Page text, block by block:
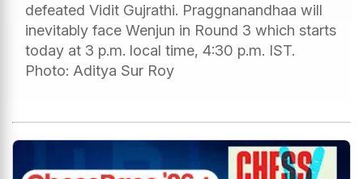
defeated Vidit Gujrathi. Praggnanandhaa will
inevitably face Wenjun in Round 3 which starts
today at 3 p.m. local time, 4:30 p.m. IST.
Photo: Aditya Sur Roy